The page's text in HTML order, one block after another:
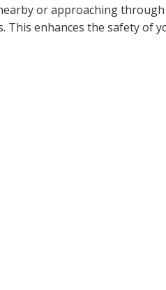
or approaching
enhances the safety of